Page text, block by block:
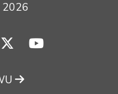
2026
x-twitteryoutube